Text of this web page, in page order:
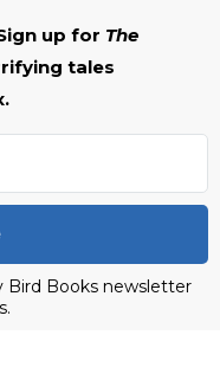
up for The
tales
Bird Books newsletter